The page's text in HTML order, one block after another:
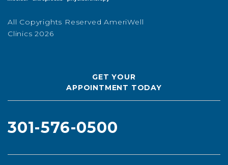
All Copyrights Reserved AmeriWell
Clinics 2026
GET YOUR
APPOINTMENT TODAY
301-576-0500